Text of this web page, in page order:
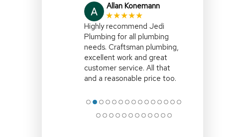
Allan Konemann
★★★★★
Highly recommend Jedi
Plumbing for all plumbing
needs. Craftsman plumbing,
excellent work and great
customer service. All that
and a reasonable price too.
●●●●●●●●●●●●●●●
●●●●●●●●●●●●